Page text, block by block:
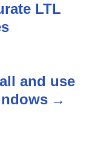
LTL
and use